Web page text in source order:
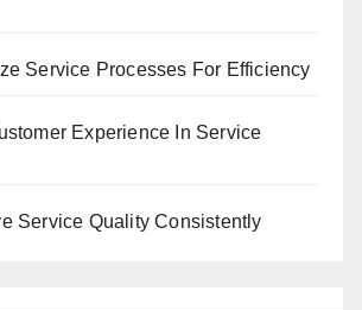
Service Processes For Efficiency
Experience In Service
Service Quality Consistently